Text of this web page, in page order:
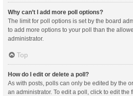
Why can’t I add more poll options?
The limit for poll options is set by the board
to add more options to your poll than the
administrator.
Top
How do I edit or delete a poll?
As with posts, polls can only be edited by the
an administrator. To edit a poll, click to edit the